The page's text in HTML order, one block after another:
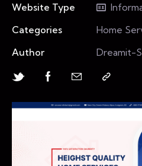
Website Type
Categories
Home
Author
Dreamit-